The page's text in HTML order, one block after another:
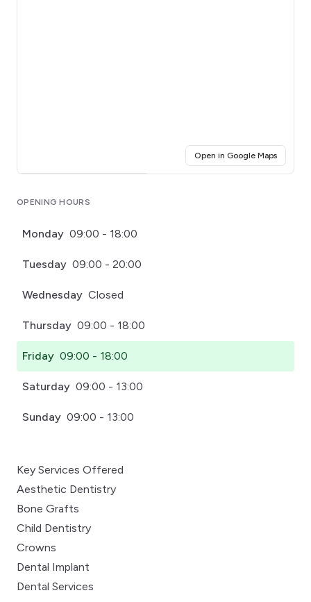
Open in Google Maps(opens
OPENING HOURS
Monday 09:00 - 18:00
Tuesday 09:00 - 20:00
Wednesday Closed
Thursday 09:00 - 18:00
Friday 09:00 - 18:00
Saturday 09:00 - 13:00
Sunday 09:00 - 13:00
Key Services Offered
Aesthetic Dentistry
Bone Grafts
Child Dentistry
Crowns
Dental Implant
Dental Services